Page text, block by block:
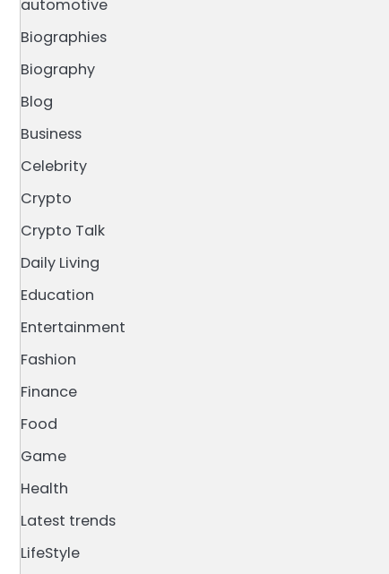
automotive
Biographies
Biography
Blog
Business
Celebrity
Crypto
Crypto Talk
Daily Living
Education
Entertainment
Fashion
Finance
Food
Game
Health
Latest trends
LifeStyle